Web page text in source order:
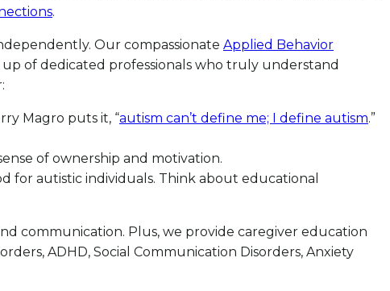
.
Our compassionate Applied Behavior
of dedicated professionals who truly understand
Magro puts it, “autism can’t define me; I define autism.”
of ownership and motivation.
for autistic individuals. Think about educational
communication. Plus, we provide caregiver education
ADHD, Social Communication Disorders, Anxiety